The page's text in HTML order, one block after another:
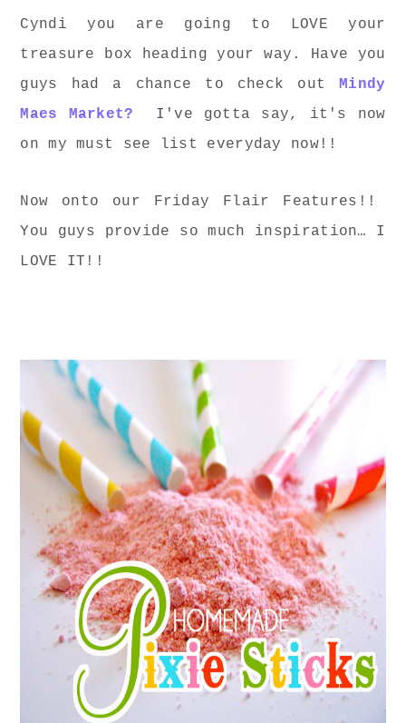
Cyndi you are going to LOVE your
treasure box heading your way. Have you
guys had a chance to check outMindy
Maes Market? I've gotta say, it's now
on my must see list everyday now!!
Now onto our Friday Flair Features!!
You guys provide so much inspiration… I
LOVE IT!!